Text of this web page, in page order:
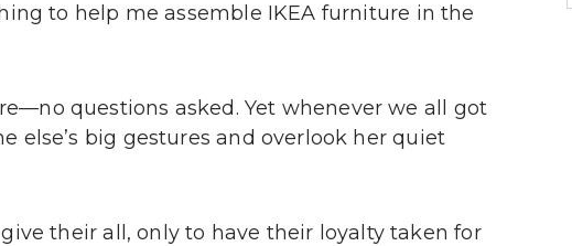
to help me assemble IKEA furniture in the
questions asked. Yet whenever we all got
else’s big gestures and overlook her quiet
their all, only to have their loyalty taken for